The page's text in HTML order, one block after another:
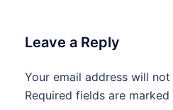
Leave a Reply
Your email address will
Required fields are marked